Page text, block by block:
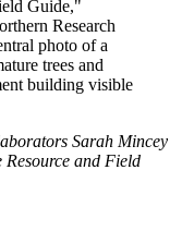
Sarah Mincey
Resource and Field